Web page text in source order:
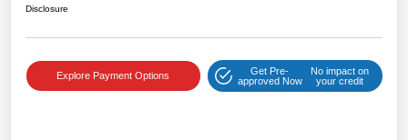
Disclosure
Explore Payment Options
Get Pre-
approved Now
No impact on
your credit